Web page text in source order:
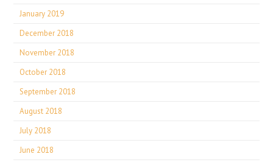
January 2019
December 2018
November 2018
October 2018
September 2018
August 2018
July 2018
June 2018